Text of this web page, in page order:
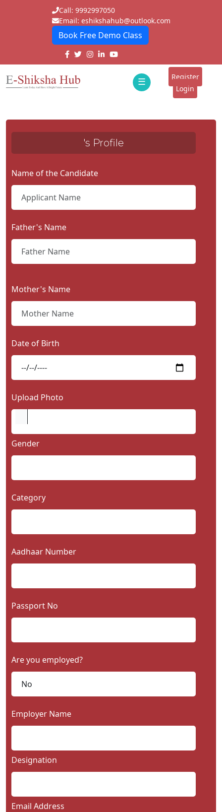
Call: 9992997050
Email: eshikshahub@outlook.com
Book Free Demo Class
☰
E-
Schools
Institutes
Blogs
Contact
Us
Register
Login
's Profile
Name of the Candidate
Father's Name
Mother's Name
Date of Birth
Upload Photo
Gender
Category
Aadhaar Number
Passport No
Are you employed?
Employer Name
Designation
Email Address